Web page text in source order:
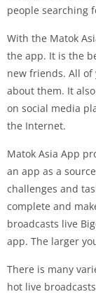
people searching
With the Matok
the app. It is the
new friends. All of
about them. It
on social media
the Internet.
Matok Asia App
an app as a
challenges and
complete and
broadcasts live
app. The larger
There is many
hot live